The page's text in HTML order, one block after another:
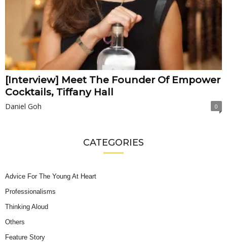
[Interview] Meet The Founder Of Empower
Cocktails, Tiffany Hall
Daniel Goh 0
CATEGORIES
Advice For The Young At Heart
Professionalisms
Thinking Aloud
Others
Feature Story